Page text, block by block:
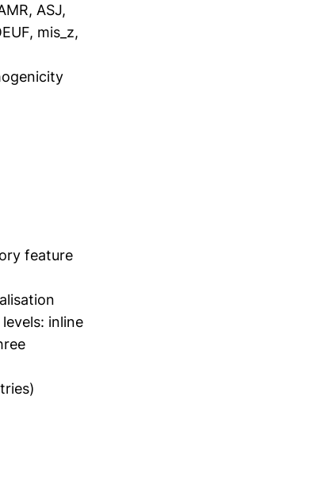
ASJ,
mis_z,
feature
inline